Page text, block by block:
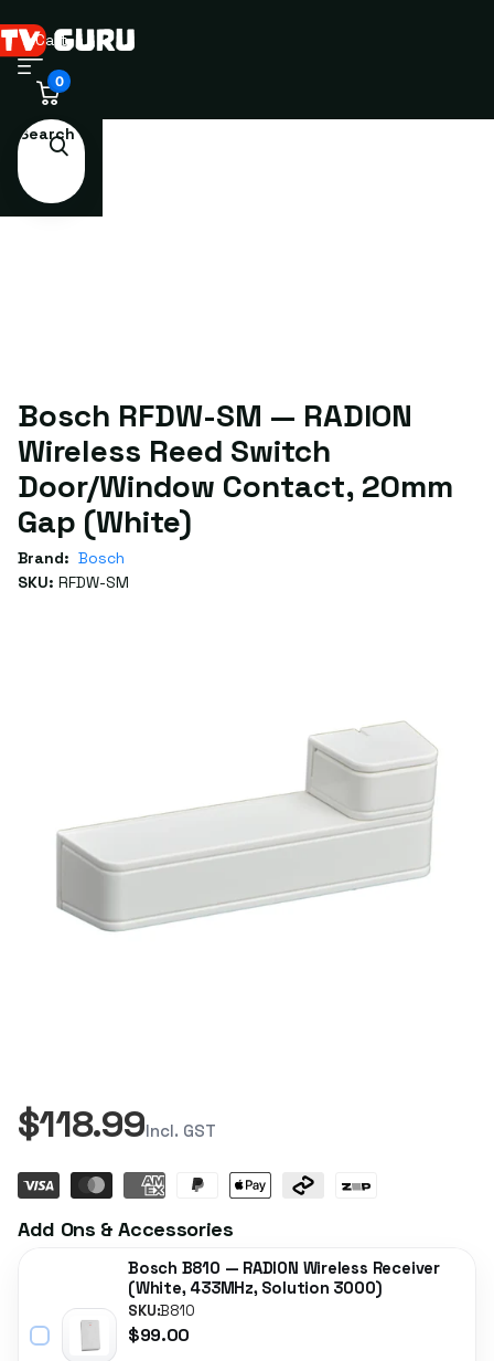
Search
Cart
0
Bosch RFDW-SM — RADION
Wireless Reed Switch
Door/Window Contact, 20mm
Gap (White)
Brand: Bosch
SKU: RFDW-SM
$118.99Incl. GST
Add Ons & Accessories
Bosch B810 — RADION Wireless Receiver
(White, 433MHz, Solution 3000)
SKU:B810
$99.00